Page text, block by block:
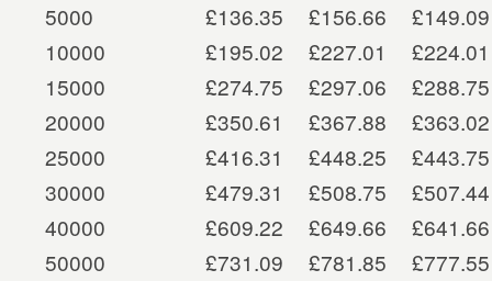
5000
£136.35 £156.66
£149.09
10000
£195.02 £227.01
£224.01
15000
£274.75 £297.06
£288.75
20000
£350.61 £367.88
£363.02
25000
£416.31 £448.25
£443.75
30000
£479.31 £508.75
£507.44
40000
£609.22 £649.66
£641.66
50000
£731.09 £781.85
£777.55